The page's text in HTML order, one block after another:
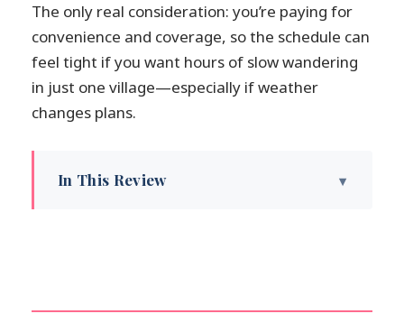
The only real consideration: you’re paying for
convenience and coverage, so the schedule can
feel tight if you want hours of slow wandering
in just one village—especially if weather
changes plans.
In This Review